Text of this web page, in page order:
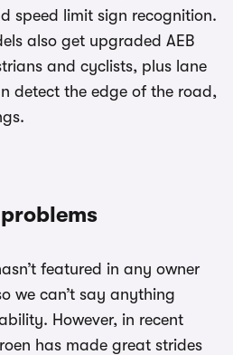
speed limit sign recognition.
also get upgraded AEB
and cyclists, plus lane
detect the edge of the road,
featured in any owner
we can’t say anything
However, in recent
has made great strides